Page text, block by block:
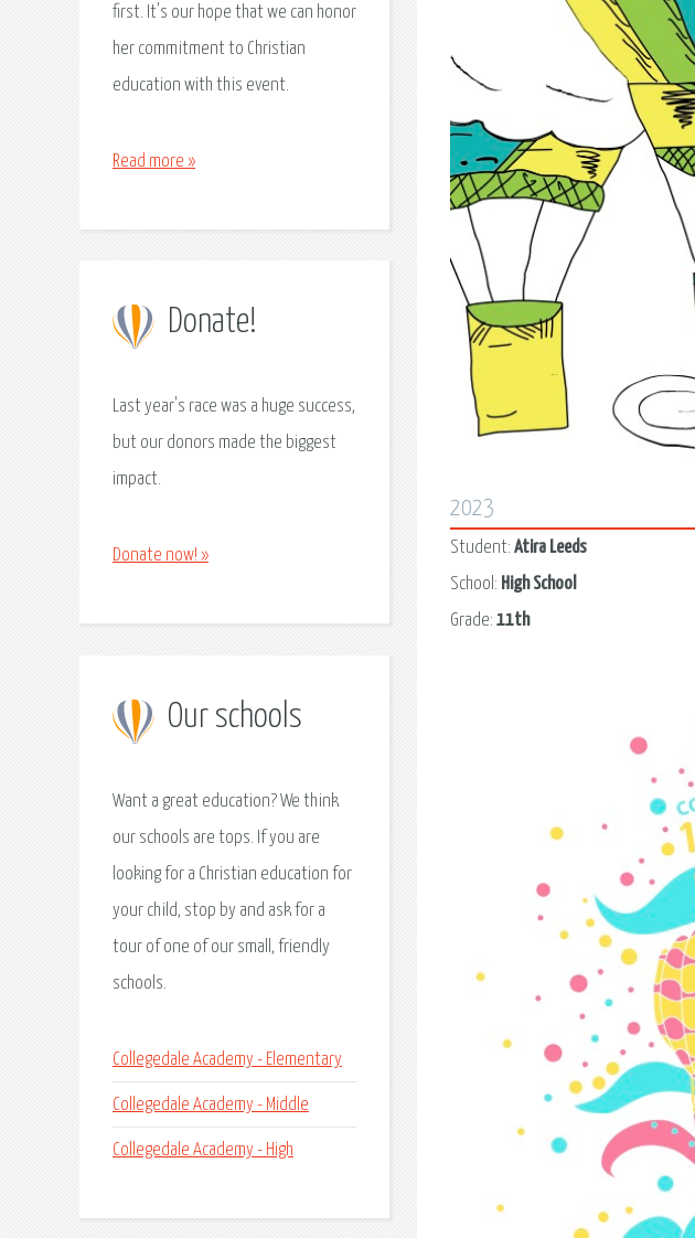
first. It's our hope that we can honor
her commitment to Christian
education with this event.
Read more »
Donate!
Last year's race was a huge success,
but our donors made the biggest
impact.
Donate now! »
Our schools
Want a great education? We think
our schools are tops. If you are
looking for a Christian education for
your child, stop by and ask for a
tour of one of our small, friendly
schools.
Collegedale Academy - Elementary
Collegedale Academy - Middle
Collegedale Academy - High
2023
Student:Atira Leeds
School: High School
Grade:11th